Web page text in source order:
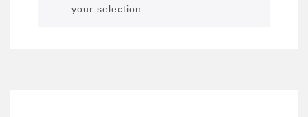
your selection.